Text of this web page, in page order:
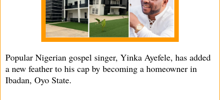
Popular Nigerian gospel singer, Yinka Ayefele, has added
a new feather to his cap by becoming a homeowner in
Ibadan, Oyo State.